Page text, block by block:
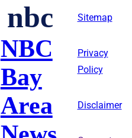
nbc
NBC
Bay
Area
Sitemap
Privacy
Policy
Disclaimer